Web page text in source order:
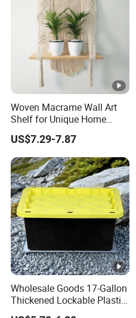
Woven Macrame Wall Art
Shelf for Unique Home
Accents
US$7.29-7.87
Wholesale Goods 17-Gallon
Thickened Lockable Plastic
Storage Bins Household